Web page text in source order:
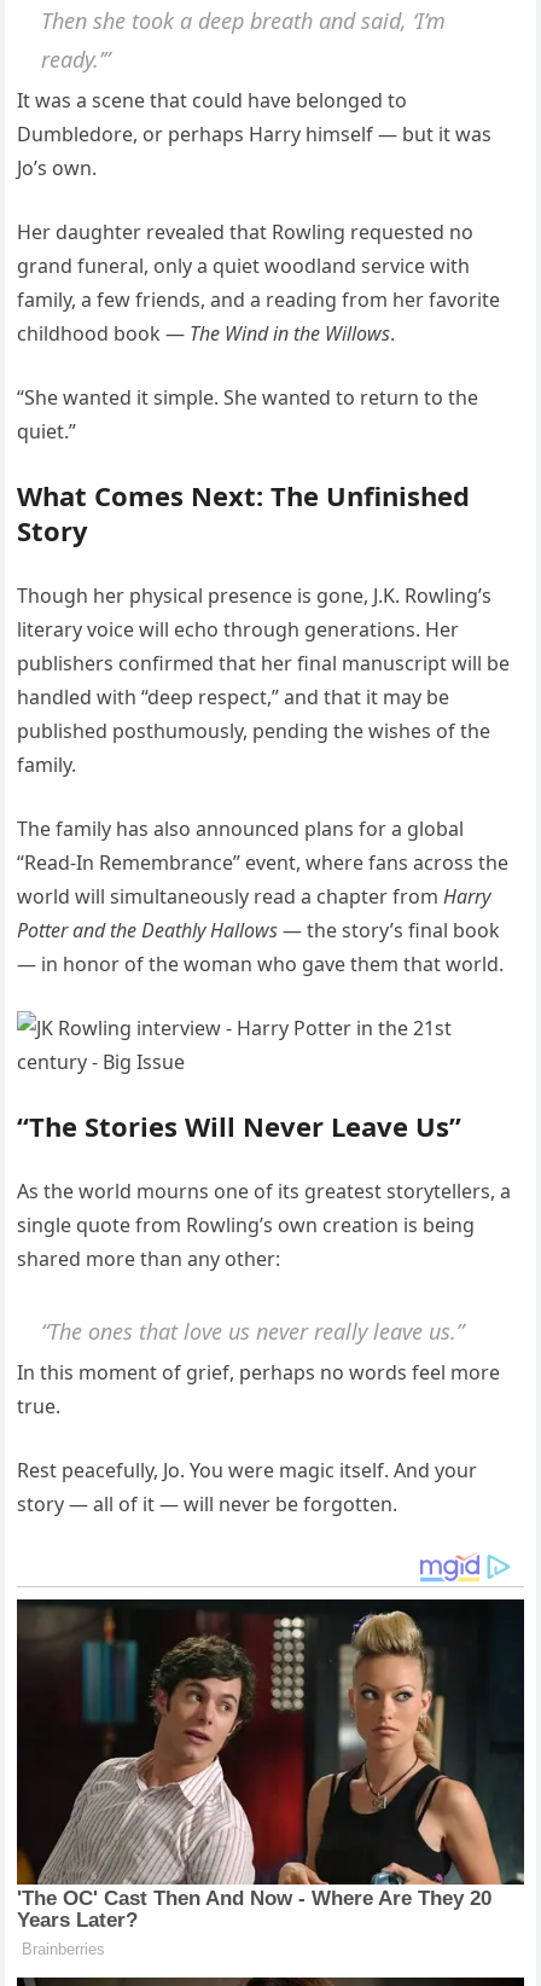
Then she took a deep breath and said, ‘I’m
ready.’”
It was a scene that could have belonged to
Dumbledore, or perhaps Harry himself — but it was
Jo’s own.
Her daughter revealed that Rowling requested no
grand funeral, only a quiet woodland service with
family, a few friends, and a reading from her favorite
childhood book — The Wind in the Willows.
“She wanted it simple. She wanted to return to the
quiet.”
What Comes Next: The Unfinished
Story
Though her physical presence is gone, J.K. Rowling’s
literary voice will echo through generations. Her
publishers confirmed that her final manuscript will be
handled with “deep respect,” and that it may be
published posthumously, pending the wishes of the
family.
The family has also announced plans for a global
“Read-In Remembrance” event, where fans across the
world will simultaneously read a chapter fromHarry
Potter and the Deathly Hallows— the story’s final book
— in honor of the woman who gave them that world.
“The Stories Will Never Leave Us”
As the world mourns one of its greatest storytellers, a
single quote from Rowling’s own creation is being
shared more than any other:
“The ones that love us never really leave us.”
In this moment of grief, perhaps no words feel more
true.
Rest peacefully, Jo. You were magic itself. And your
story — all of it — will never be forgotten.